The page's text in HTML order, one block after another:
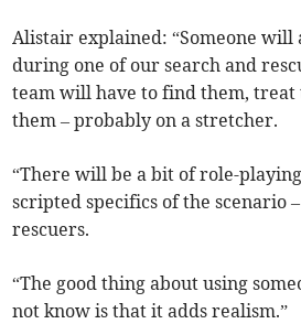
Alistair explained: “Someone will
during one of our search and
team will have to find them,
them – probably on a stretcher.
“There will be a bit of role-
scripted specifics of the scenario
rescuers.
“The good thing about using
not know is that it adds realism.”